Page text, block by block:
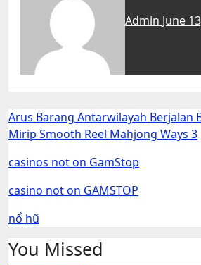
Admin June
Arus Barang Antarwilayah Berjalan
Mirip Smooth Reel Mahjong Ways 3
casinos not on GamStop
casino not on GAMSTOP
nổ hũ
You Missed